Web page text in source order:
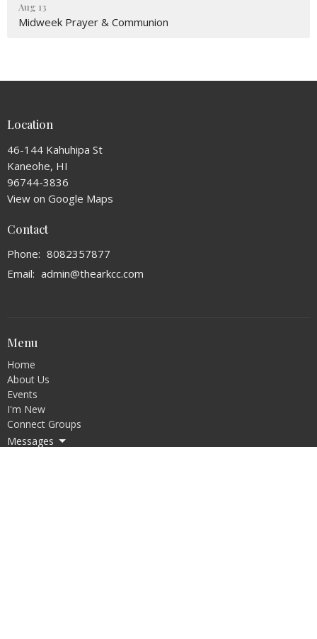
Aug 13
Midweek Prayer & Communion
Location
46-144 Kahuhipa St
Kaneohe, HI
96744-3836
View on Google Maps
Contact
Phone: 8082357877
Email: admin@thearkcc.com
Menu
Home
About Us
Events
I'm New
Connect Groups
Messages